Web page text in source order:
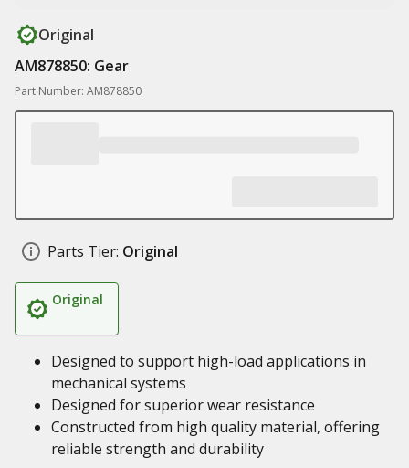
Original
AM878850: Gear
Part Number: AM878850
Parts Tier: Original
Original
Designed to support high-load applications in
mechanical systems
Designed for superior wear resistance
Constructed from high quality material, offering
reliable strength and durability